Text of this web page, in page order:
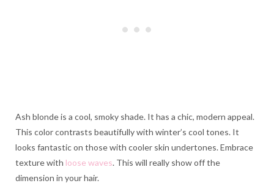
Ash blonde is a cool, smoky shade. It has a chic, modern appeal.
This color contrasts beautifully with winter’s cool tones. It
looks fantastic on those with cooler skin undertones. Embrace
texture with loose waves. This will really show off the
dimension in your hair.